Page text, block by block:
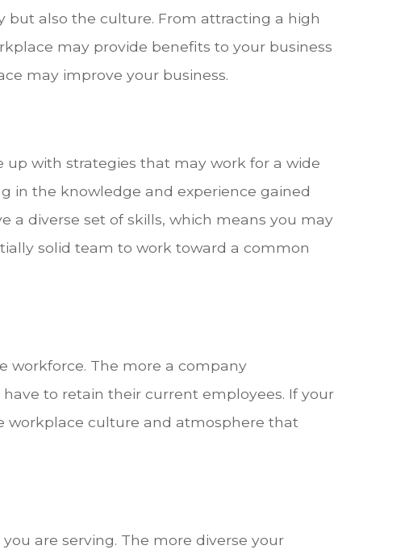
also the culture. From attracting a high
may provide benefits to your business
may improve your business.
with strategies that may work for a wide
in the knowledge and experience gained
a diverse set of skills, which means you may
solid team to work toward a common
workforce. The more a company
to retain their current employees. If your
workplace culture and atmosphere that
are serving. The more diverse your